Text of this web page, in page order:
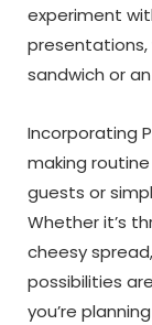
experiment
presentations,
sandwich or
Incorporating
making
guests or
Whether it’s
cheesy
possibilities
you’re